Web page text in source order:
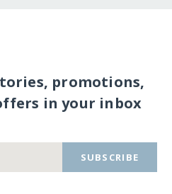
promotions,
in your inbox
SUBSCRIBE